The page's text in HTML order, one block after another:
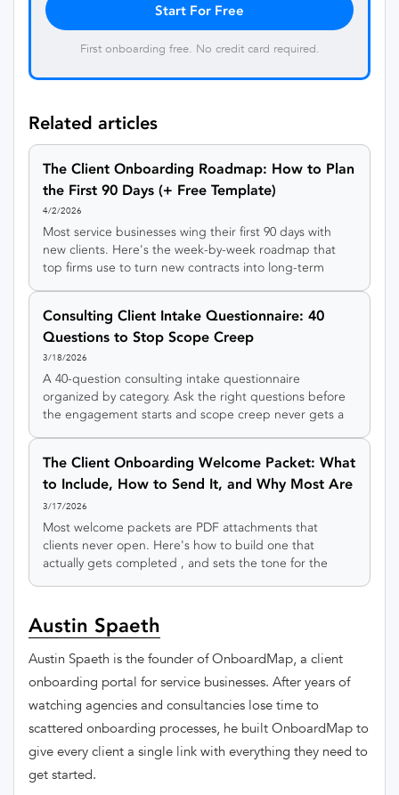
Start For Free
First onboarding free. No credit card required.
Related articles
The Client Onboarding Roadmap: How to Plan
the First 90 Days (+ Free Template)
4/2/2026
Most service businesses wing their first 90 days with
new clients. Here's the week-by-week roadmap that
top firms use to turn new contracts into long-term
Consulting Client Intake Questionnaire: 40
Questions to Stop Scope Creep
3/18/2026
A 40-question consulting intake questionnaire
organized by category. Ask the right questions before
the engagement starts and scope creep never gets a
The Client Onboarding Welcome Packet: What
to Include, How to Send It, and Why Most Are
Terrible
3/17/2026
Most welcome packets are PDF attachments that
clients never open. Here's how to build one that
actually gets completed , and sets the tone for the
Austin Spaeth
Austin Spaeth is the founder of OnboardMap, a client
onboarding portal for service businesses. After years of
watching agencies and consultancies lose time to
scattered onboarding processes, he built OnboardMap to
give every client a single link with everything they need to
get started.